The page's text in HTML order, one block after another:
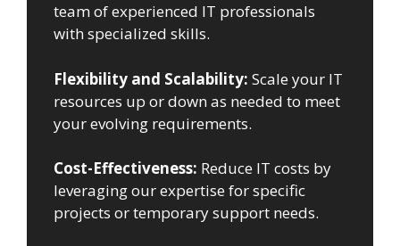
team of experienced IT professionals
with specialized skills.
Flexibility and Scalability: Scale your IT
resources up or down as needed to meet
your evolving requirements.
Cost-Effectiveness: Reduce IT costs by
leveraging our expertise for specific
projects or temporary support needs.